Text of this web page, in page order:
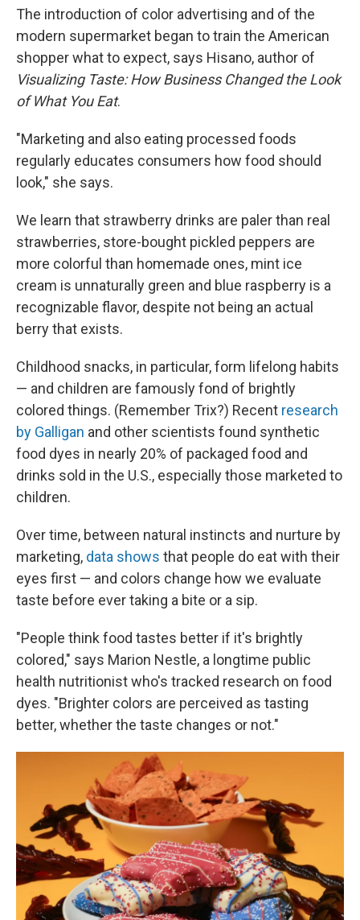
The introduction of color advertising and of the
modern supermarket began to train the American
shopper what to expect, says Hisano, author of
Visualizing Taste: How Business Changed the Look
of What You Eat.
"Marketing and also eating processed foods
regularly educates consumers how food should
look," she says.
We learn that strawberry drinks are paler than real
strawberries, store-bought pickled peppers are
more colorful than homemade ones, mint ice
cream is unnaturally green and blue raspberry is a
recognizable flavor, despite not being an actual
berry that exists.
Childhood snacks, in particular, form lifelong habits
— and children are famously fond of brightly
colored things. (Remember Trix?) Recent research
by Galligan and other scientists found synthetic
food dyes in nearly 20% of packaged food and
drinks sold in the U.S., especially those marketed to
children.
Over time, between natural instincts and nurture by
marketing, data shows that people do eat with their
eyes first — and colors change how we evaluate
taste before ever taking a bite or a sip.
"People think food tastes better if it's brightly
colored," says Marion Nestle, a longtime public
health nutritionist who's tracked research on food
dyes. "Brighter colors are perceived as tasting
better, whether the taste changes or not."